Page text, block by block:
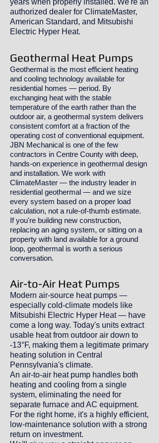
years when properly installed. We're an
authorized dealer for ClimateMaster,
American Standard, and Mitsubishi
Electric Hyper Heat.
Geothermal Heat Pumps
Geothermal is the most efficient heating
and cooling technology available for
residential homes — period. By
exchanging heat with the stable
temperature of the earth rather than the
outdoor air, a geothermal system delivers
consistent comfort at a fraction of the
operating cost of conventional equipment.
JBN Mechanical is one of the few
contractors in Centre County with deep,
hands-on experience in geothermal design
and installation. We work with
ClimateMaster — the industry leader in
residential geothermal — and we size
every system based on a proper load
calculation, not a rule-of-thumb estimate.
If you're building new construction,
replacing an aging system, or sitting on a
property with land available for a ground
loop, geothermal is worth a serious
conversation.
Air-to-Air Heat Pumps
Modern air-source heat pumps —
especially cold-climate models like
Mitsubishi Electric Hyper Heat — have
come a long way. Today's units extract
usable heat from outdoor air down to
-13°F, making them a legitimate primary
heating solution in Central
Pennsylvania's climate.
An air-to-air heat pump handles both
heating and cooling from a single
system, eliminating the need for
separate furnace and AC equipment.
For the right home, it's a highly efficient,
low-maintenance solution with a strong
return on investment.